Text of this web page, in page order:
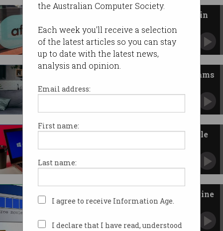
the Australian Computer Society.
Each week you'll receive a selection
of the latest articles so you can stay
up to date with the latest news,
analysis and opinion.
Email address:
First name:
Last name:
I agree to receive Information Age.
I declare that I have read, understood
4,000 jobs cut as Block goes all in
on AI
Afterpay employees in Australia affected.
Telcos must now block SMS scams
Another step to stop Australians losing money.
New Windows Server worm hole
Microsoft.
Australian piracy is on the decline
Blocked websites appear to make a difference.